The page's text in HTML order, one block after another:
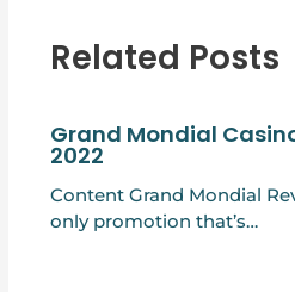
Related Posts
Grand Mondial
2022
Content Grand Mondial
only promotion that’s…